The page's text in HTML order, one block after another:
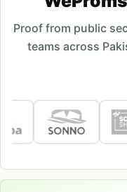
Proof from public
teams across